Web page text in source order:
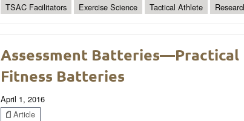
TSAC Facilitators Exercise Science Tactical Athlete
Assessment
Fitness Batteries
April 1, 2016
Article